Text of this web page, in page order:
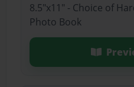
8.5"x11" - Choice of
Photo Book